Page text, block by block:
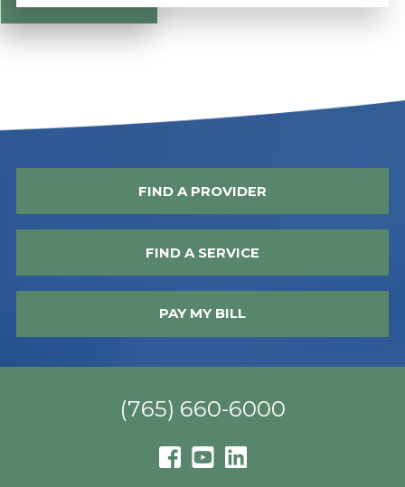
FIND A PROVIDER
FIND A SERVICE
PAY MY BILL
(765) 660-6000